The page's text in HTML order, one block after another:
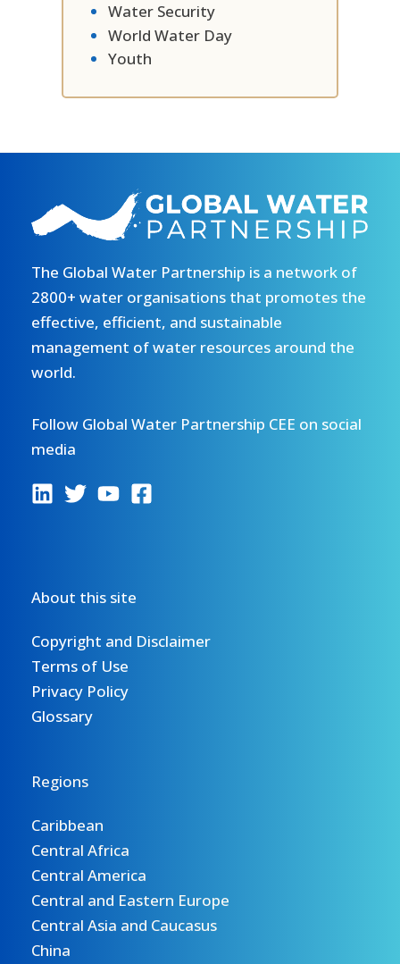
Water Security
World Water Day
Youth
The Global Water Partnership is a network of
2800+ water organisations that promotes the
effective, efficient, and sustainable
management of water resources around the
world.
Follow Global Water Partnership CEE on social
media
About this site
Copyright and Disclaimer
Terms of Use
Privacy Policy
Glossary
Regions
Caribbean
Central Africa
Central America
Central and Eastern Europe
Central Asia and Caucasus
China